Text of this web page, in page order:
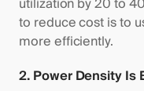
to reduce cost is to
more efficiently.
2. Power Density Is